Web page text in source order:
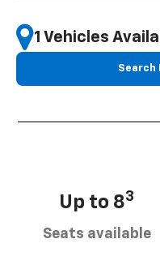
1 Vehicles
Search
Up to 83
Seats available